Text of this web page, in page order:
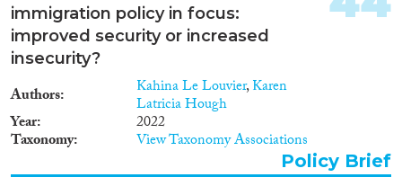
B, a country which country A
regards as a ‘safe country’ and in
which the asylum seeker could
asylum determination
procedures. Rules concerning
determination procedures relate
to entry into a country's refugee
recognition system, appeal
rights, and rules concerning
immigration policy in focus:
improved security or increased
insecurity?
Authors Kahina Le Louvier,Karen
Latricia Hough
Year 2022
Taxonomy View Taxonomy Associations
Policy Brief